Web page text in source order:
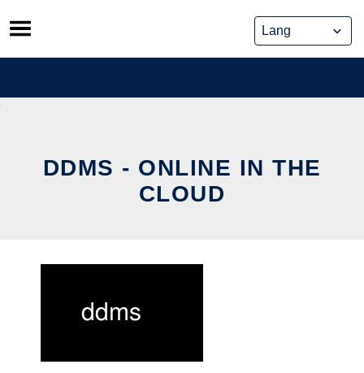
Skip
to
content
DDMS - ONLINE IN THE
CLOUD